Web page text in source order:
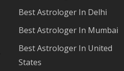
Best Astrologer In Delhi
Best Astrologer In Mumbai
Best Astrologer In United
States